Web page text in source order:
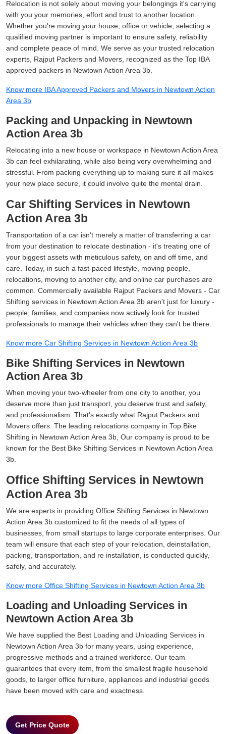
Relocation is not solely about moving your belongings it's carrying
with you your memories, effort and trust to another location.
Whether you're moving your house, office or vehicle, selecting a
qualified moving partner is important to ensure safety, reliability
and complete peace of mind. We serve as your trusted relocation
experts, Rajput Packers and Movers, recognized as the Top IBA
approved packers in Newtown Action Area 3b.
Know more IBA Approved Packers and Movers in Newtown Action
Area 3b
Packing and Unpacking in Newtown
Action Area 3b
Relocating into a new house or workspace in Newtown Action Area
3b can feel exhilarating, while also being very overwhelming and
stressful. From packing everything up to making sure it all makes
your new place secure, it could involve quite the mental drain.
Car Shifting Services in Newtown
Action Area 3b
Transportation of a car isn't merely a matter of transferring a car
from your destination to relocate destination - it's treating one of
your biggest assets with meticulous safety, on and off time, and
care. Today, in such a fast-paced lifestyle, moving people,
relocations, moving to another city, and online car purchases are
common. Commercially available Rajput Packers and Movers - Car
Shifting services in Newtown Action Area 3b aren't just for luxury -
people, families, and companies now actively look for trusted
professionals to manage their vehicles when they can't be there.
Know more Car Shifting Services in Newtown Action Area 3b
Bike Shifting Services in Newtown
Action Area 3b
When moving your two-wheeler from one city to another, you
deserve more than just transport, you deserve trust and safety,
and professionalism. That's exactly what Rajput Packers and
Movers offers. The leading relocations company in Top Bike
Shifting in Newtown Action Area 3b, Our company is proud to be
known for the Best Bike Shifting Services in Newtown Action Area
3b.
Office Shifting Services in Newtown
Action Area 3b
We are experts in providing Office Shifting Services in Newtown
Action Area 3b customized to fit the needs of all types of
businesses, from small startups to large corporate enterprises. Our
team will ensure that each step of your relocation, deinstallation,
packing, transportation, and re installation, is conducted quickly,
safely, and accurately.
Know more Office Shifting Services in Newtown Action Area 3b
Loading and Unloading Services in
Newtown Action Area 3b
We have supplied the Best Loading and Unloading Services in
Newtown Action Area 3b for many years, using experience,
progressive methods and a trained workforce. Our team
guarantees that every item, from the smallest fragile household
goods, to larger office furniture, appliances and industrial goods
have been moved with care and exactness.
Get Price Quote